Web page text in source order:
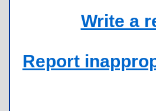
Write a
Report